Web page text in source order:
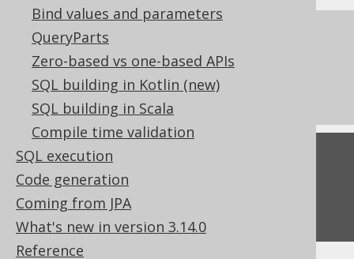
Bind values and parameters
QueryParts
Zero-based vs one-based APIs
SQL building in Kotlin (new)
SQL building in Scala
Compile time validation
SQL execution
Code generation
Coming from JPA
What's new in version 3.14.0
Reference
References to this page
The LTRIM function
The RTRIM function
Feedback
Do you have any feedback about this page?
We'd love to hear it!